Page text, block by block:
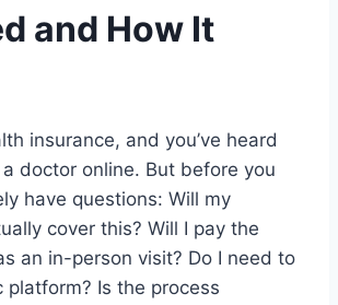
and How It
insurance, and you’ve heard
doctor online. But before you
have questions: Will my
cover this? Will I pay the
an in-person visit? Do I need to
platform? Is the process